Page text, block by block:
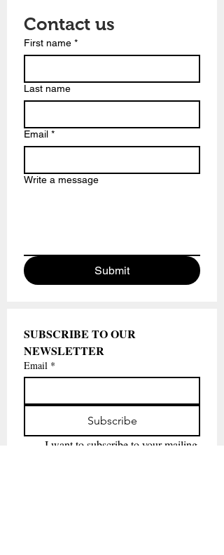
Contact us
First name *
Last name
Email *
Write a message
Submit
SUBSCRIBE TO OUR
NEWSLETTER
Email *
Subscribe
I want to subscribe to your mailing